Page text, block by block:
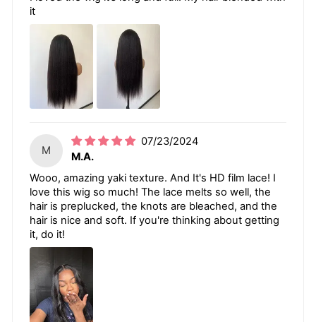
it
M
07/23/2024
M.A.
Wooo, amazing yaki texture. And It's HD film lace! I
love this wig so much! The lace melts so well, the
hair is preplucked, the knots are bleached, and the
hair is nice and soft. If you're thinking about getting
it, do it!